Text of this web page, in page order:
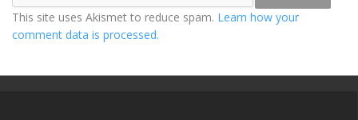
This site uses Akismet to reduce spam. Learn how your
comment data is processed.